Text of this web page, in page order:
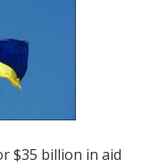
$35 billion in aid